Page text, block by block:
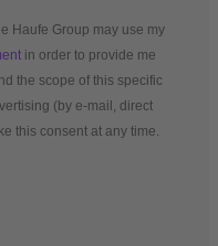
Haufe Group may use my
in order to provide me
the scope of this specific
(by e-mail, direct
this consent at any time.